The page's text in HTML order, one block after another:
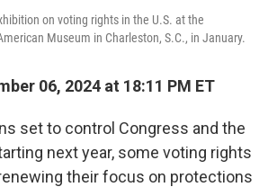
on voting rights in the U.S. at the
Museum in Charleston, S.C., in January.
06, 2024 at 18:11 PM ET
set to control Congress and the
next year, some voting rights
their focus on protections